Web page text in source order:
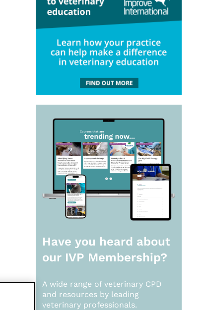
Have you heard about
our IVP Membership?
A wide range of veterinary CPD
and resources by leading
veterinary professionals.